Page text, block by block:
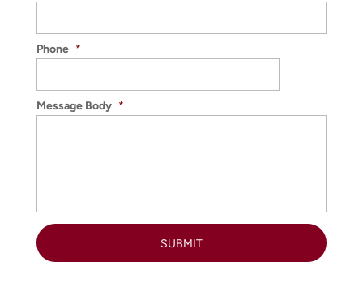
Phone *
Message Body *